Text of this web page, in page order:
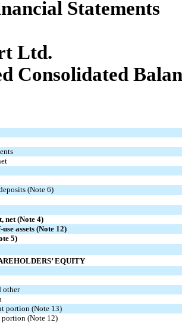
Statements
Ltd.
Consolidated
(Note 6)
net (Note 4)
assets (Note 12)
5)
EQUITY
other
portion (Note 13)
(Note 12)